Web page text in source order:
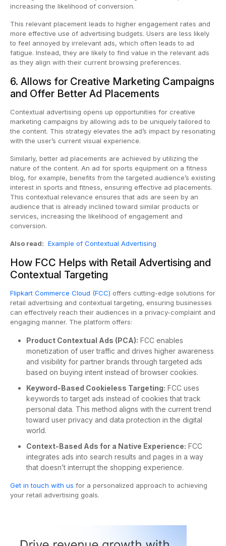
increasing the likelihood of conversion.
This relevant placement leads to higher engagement rates and
more effective use of advertising budgets. Users are less likely
to feel annoyed by irrelevant ads, which often leads to ad
fatigue. Instead, they are likely to find value in the relevant ads
as they align with their current browsing preferences.
6. Allows for Creative Marketing Campaigns
and Offer Better Ad Placements
Contextual advertising opens up opportunities for creative
marketing campaigns by allowing ads to be uniquely tailored to
the content. This strategy elevates the ad’s impact by resonating
with the user’s current visual experience.
Similarly, better ad placements are achieved by utilizing the
nature of the content. An ad for sports equipment on a fitness
blog, for example, benefits from the targeted audience’s existing
interest in sports and fitness, ensuring effective ad placements.
This contextual relevance ensures that ads are seen by an
audience that is already inclined toward similar products or
services, increasing the likelihood of engagement and
conversion.
Also read: Example of Contextual Advertising
How FCC Helps with Retail Advertising and
Contextual Targeting
Flipkart Commerce Cloud (FCC) offers cutting-edge solutions for
retail advertising and contextual targeting, ensuring businesses
can effectively reach their audiences in a privacy-complaint and
engaging manner. The platform offers:
Product Contextual Ads (PCA): FCC enables
monetization of user traffic and drives higher awareness
and visibility for partner brands through targeted ads
based on buying intent instead of browser cookies.
Keyword-Based Cookieless Targeting: FCC uses
keywords to target ads instead of cookies that track
personal data. This method aligns with the current trend
toward user privacy and data protection in the digital
world.
Context-Based Ads for a Native Experience: FCC
integrates ads into search results and pages in a way
that doesn’t interrupt the shopping experience.
Get in touch with us for a personalized approach to achieving
your retail advertising goals.